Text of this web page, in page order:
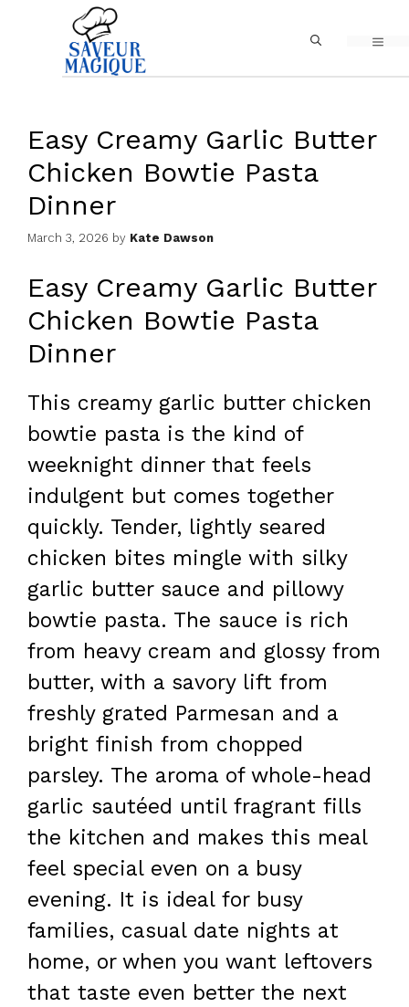
content
Easy Creamy Garlic Butter
Chicken Bowtie Pasta
Dinner
March 3, 2026 by Kate Dawson
Easy Creamy Garlic Butter
Chicken Bowtie Pasta
Dinner
This creamy garlic butter chicken
bowtie pasta is the kind of
weeknight dinner that feels
indulgent but comes together
quickly. Tender, lightly seared
chicken bites mingle with silky
garlic butter sauce and pillowy
bowtie pasta. The sauce is rich
from heavy cream and glossy from
butter, with a savory lift from
freshly grated Parmesan and a
bright finish from chopped
parsley. The aroma of whole-head
garlic sautéed until fragrant fills
the kitchen and makes this meal
feel special even on a busy
evening. It is ideal for busy
families, casual date nights at
home, or when you want leftovers
that taste even better the next